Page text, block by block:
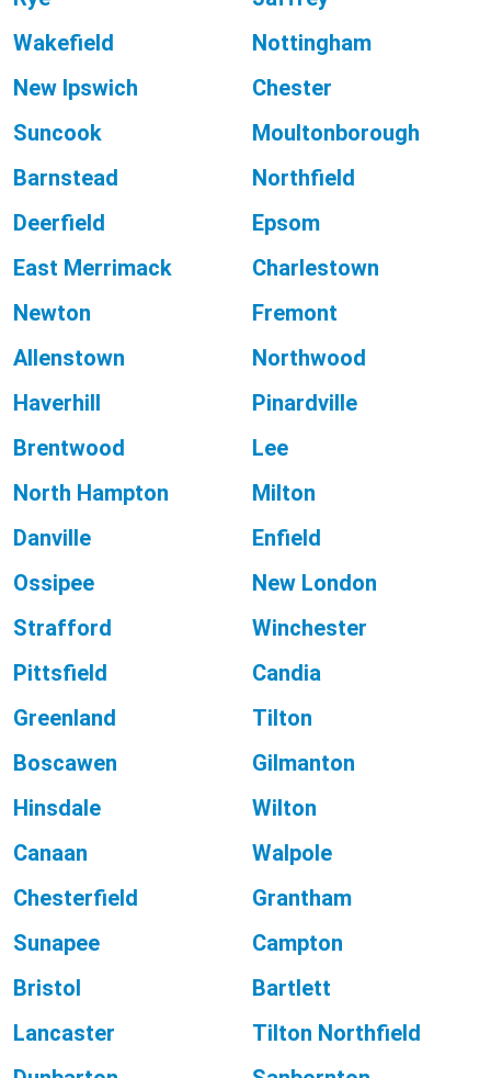
Wakefield
Nottingham
New Ipswich
Chester
Suncook
Moultonborough
Barnstead
Northfield
Deerfield
Epsom
East Merrimack
Charlestown
Newton
Fremont
Allenstown
Northwood
Haverhill
Pinardville
Brentwood
Lee
North Hampton
Milton
Danville
Enfield
Ossipee
New London
Strafford
Winchester
Pittsfield
Candia
Greenland
Tilton
Boscawen
Gilmanton
Hinsdale
Wilton
Canaan
Walpole
Chesterfield
Grantham
Sunapee
Campton
Bristol
Bartlett
Lancaster
Tilton Northfield